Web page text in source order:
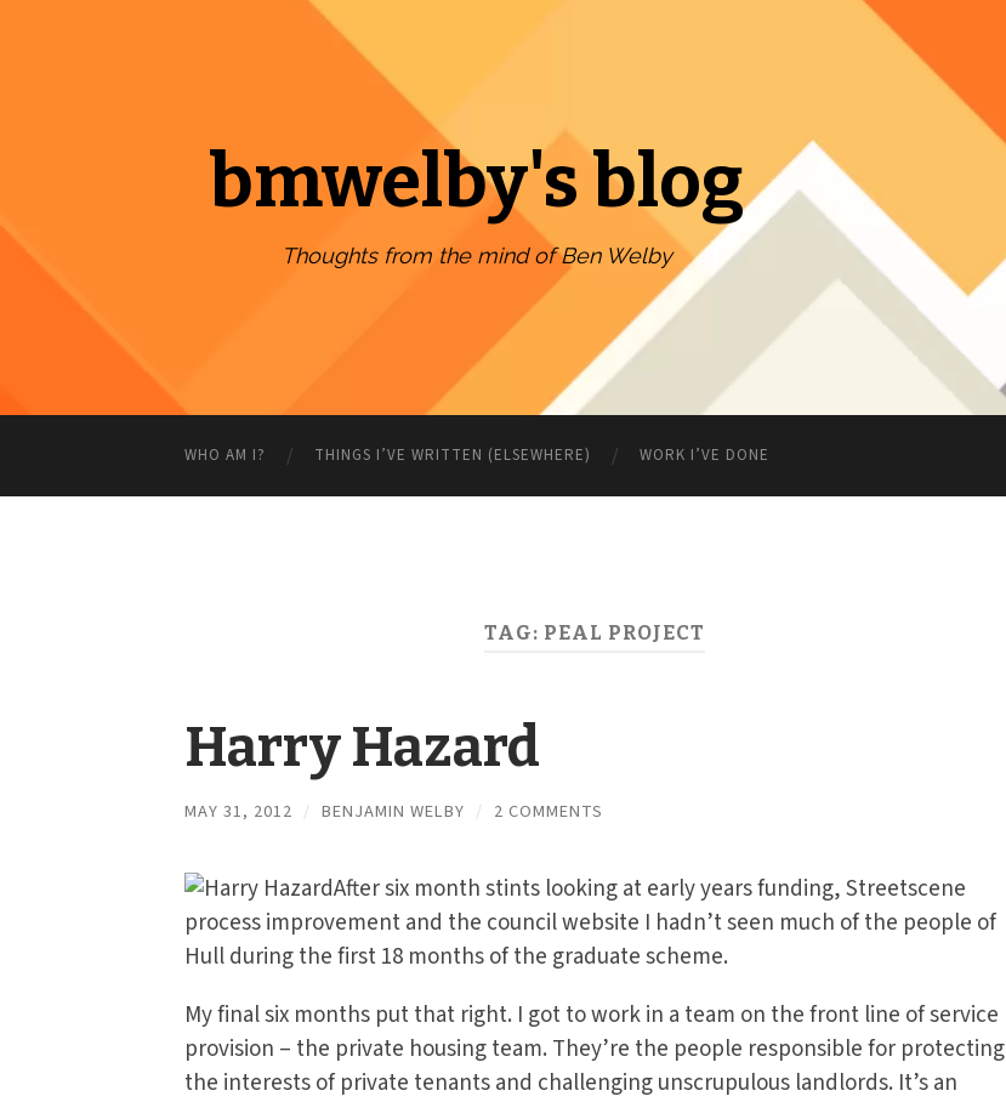
bmwelby's blog
Thoughts from the mind of Ben Welby
WHO AM I? THINGS I’VE WRITTEN (ELSEWHERE) WORK I’VE DONE
TAG: PEAL PROJECT
Harry Hazard
MAY 31, 2012 / BENJAMIN WELBY / 2 COMMENTS
After six month stints looking at early years funding, Streetscene
process improvement and the council website I hadn’t seen much of the people of
Hull during the first 18 months of the graduate scheme.
My final six months put that right. I got to work in a team on the front line of service
provision – the private housing team. They’re the people responsible for protecting
the interests of private tenants and challenging unscrupulous landlords. It’s an